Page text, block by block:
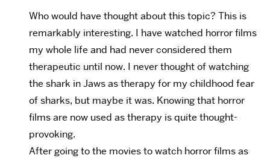
Who would have thought about this topic? This is
remarkably interesting. I have watched horror films
my whole life and had never considered them
therapeutic until now. I never thought of watching
the shark in Jaws as therapy for my childhood fear
of sharks, but maybe it was. Knowing that horror
films are now used as therapy is quite thought-
provoking.
After going to the movies to watch horror films as